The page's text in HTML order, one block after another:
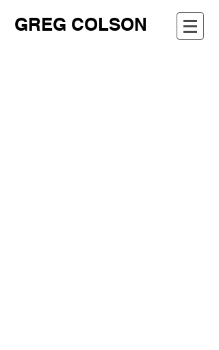
GREG COLSON